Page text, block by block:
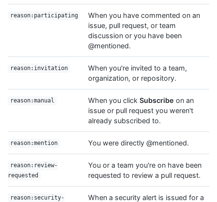
reason:participating
When you have commented on an
issue, pull request, or team
discussion or you have been
@mentioned.
reason:invitation
When you're invited to a team,
organization, or repository.
reason:manual When you click Subscribe on an
issue or pull request you weren't
already subscribed to.
reason:mention You were directly @mentioned.
reason:review-
requested
You or a team you're on have been
requested to review a pull request.
reason:security-
When a security alert is issued for a